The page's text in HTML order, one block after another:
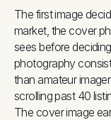
The first image
market, the cover
sees before
photography
than amateur
scrolling past 40
The cover image